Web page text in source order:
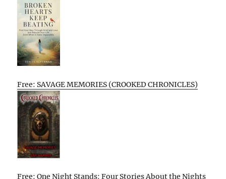
Free: SAVAGE MEMORIES (CROOKED CHRONICLES)
Free: One Night Stands: Four Stories About the Nights